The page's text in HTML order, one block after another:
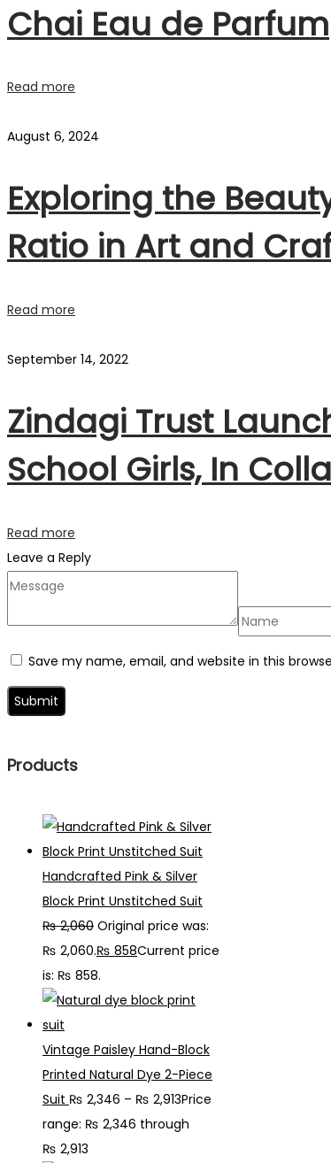
Chai Eau de Parfum
Read more
August 6, 2024
Exploring the
Ratio in Art and
Read more
September 14, 2022
Zindagi Trust
School Girls, In
Read more
Leave a Reply
Save my name, email, and website in this
Products
Handcrafted Pink & Silver
Block Print Unstitched Suit
₨2,060 Original price was:
₨ 2,060.₨ 858Current price
is: ₨ 858.
Vintage Paisley Hand-Block
Printed Natural Dye 2-Piece
Suit ₨ 2,346 – ₨ 2,913Price
range: ₨ 2,346 through
₨ 2,913